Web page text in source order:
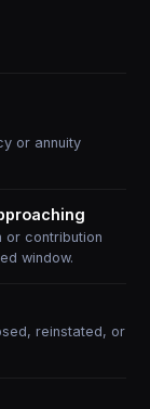
or annuity
or contribution
window.
reinstated, or